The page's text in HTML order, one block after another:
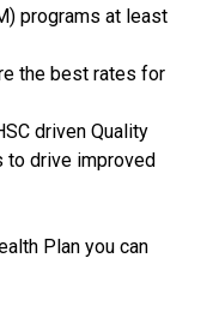
programs at least
the best rates for
driven Quality
to drive improved
Plan you can